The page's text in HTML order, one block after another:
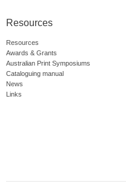
Resources
Resources
Awards & Grants
Australian Print Symposiums
Cataloguing manual
News
Links